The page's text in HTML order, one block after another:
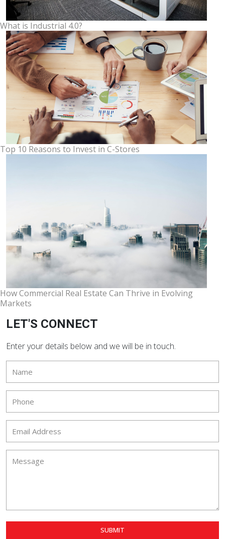
What is Industrial 4.0?
Top 10 Reasons to Invest in C-Stores
How Commercial Real Estate Can Thrive in Evolving
Markets
LET'S CONNECT
Enter your details below and we will be in touch.